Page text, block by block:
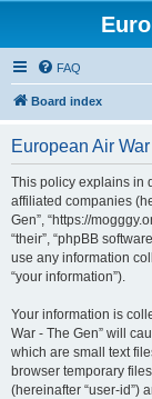
FAQ
Board index
European Air
This policy explains in
affiliated companies
Gen”, “https://
“their”, “phpBB
use any information
“your information”).
Your information is
War - The Gen” will
which are small text
browser temporary
(hereinafter “user-id”)